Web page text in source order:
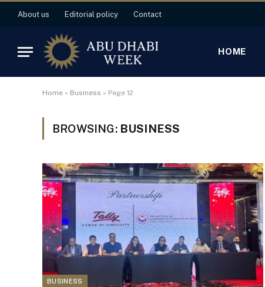
About us Editorial policy Contact
HOME
Home » Business » Page 12
BROWSING: BUSINESS
BUSINESS